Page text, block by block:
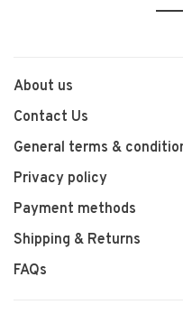
1
About us
Contact Us
General terms &
Privacy policy
Payment methods
Shipping & Returns
FAQs